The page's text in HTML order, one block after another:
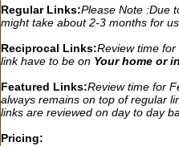
Regular Links:Please Note :Due
might take about 2-3 months for
Reciprocal Links:Review time
link have to be on Your home or
Featured Links:Review time for
always remains on top of regular
links are reviewed on day to day
Pricing: